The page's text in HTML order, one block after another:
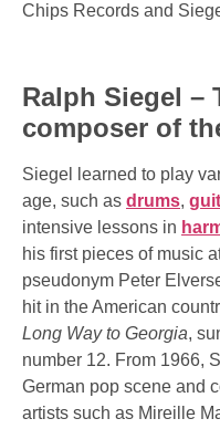
Chips Records and
Ralph Siegel –
composer of
Siegel learned to play
age, such as drums,
intensive lessons in
his first pieces of music
pseudonym Peter
hit in the American
Long Way to Georgia,
number 12. From 1966,
German pop scene and
artists such as Mireille